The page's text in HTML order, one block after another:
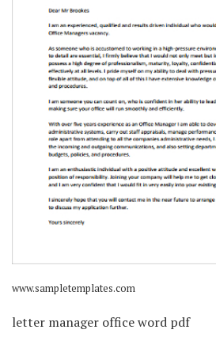
www.sampletemplates.com
letter manager office word pdf